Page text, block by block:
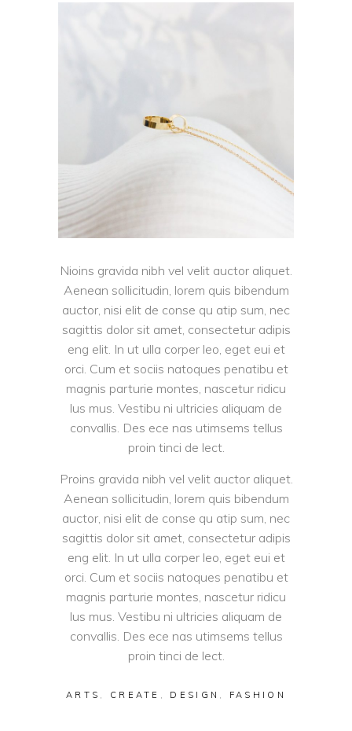
Nioins gravida nibh vel velit auctor aliquet.
Aenean sollicitudin, lorem quis bibendum
auctor, nisi elit de conse qu atip sum, nec
sagittis dolor sit amet, consectetur adipis
eng elit. In ut ulla corper leo, eget eui et
orci. Cum et sociis natoques penatibu et
magnis parturie montes, nascetur ridicu
lus mus. Vestibu ni ultricies aliquam de
convallis. Des ece nas utimsems tellus
proin tinci de lect.
Proins gravida nibh vel velit auctor aliquet.
Aenean sollicitudin, lorem quis bibendum
auctor, nisi elit de conse qu atip sum, nec
sagittis dolor sit amet, consectetur adipis
eng elit. In ut ulla corper leo, eget eui et
orci. Cum et sociis natoques penatibu et
magnis parturie montes, nascetur ridicu
lus mus. Vestibu ni ultricies aliquam de
convallis. Des ece nas utimsems tellus
proin tinci de lect.
ARTS , CREATE , DESIGN , FASHION